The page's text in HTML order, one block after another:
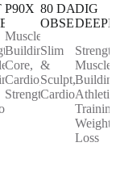
P90X
Muscle
Building,
Core,
Cardio,
Strength
80 DAY
OBSESSION
Slim
&
Sculpt,
Cardio
DIG
Muscle
Athletic
Weight
Loss